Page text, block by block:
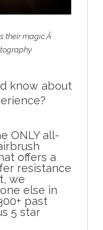
their magic.Â
know about
ONLY all-
offers a
resistance
we
else in
past
5 star